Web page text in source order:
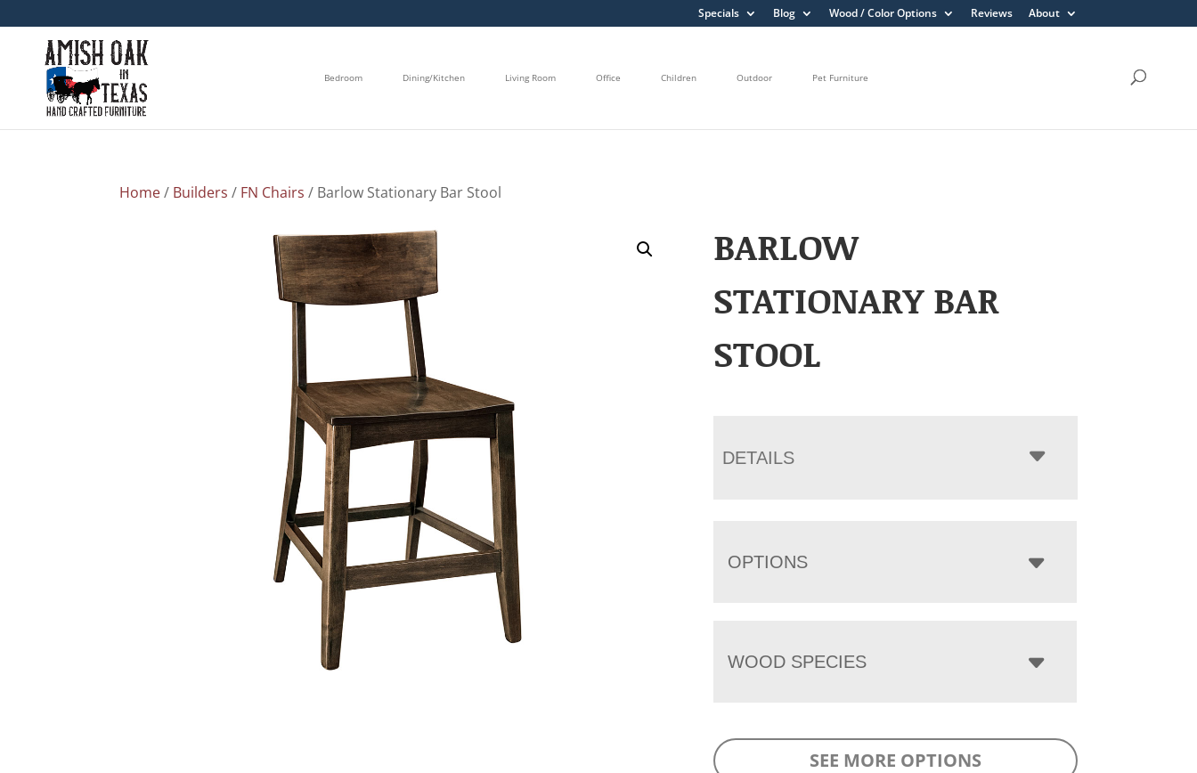
Specials Blog Wood / Color Options Reviews About
Bedroom Dining/Kitchen Living Room Office Children Outdoor Pet Furniture
Home/ Builders / FN Chairs / Barlow Stationary Bar Stool
BARLOW
STATIONARY BAR
STOOL
DETAILS
OPTIONS
WOOD SPECIES
SEE MORE OPTIONS